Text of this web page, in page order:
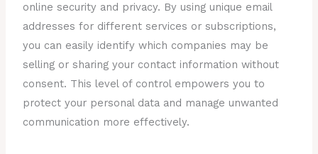
online security and privacy. By using unique email
addresses for different services or subscriptions,
you can easily identify which companies may be
selling or sharing your contact information without
consent. This level of control empowers you to
protect your personal data and manage unwanted
communication more effectively.